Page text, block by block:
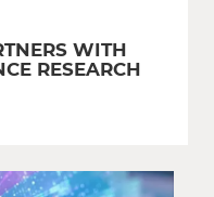
WITH
RESEARCH